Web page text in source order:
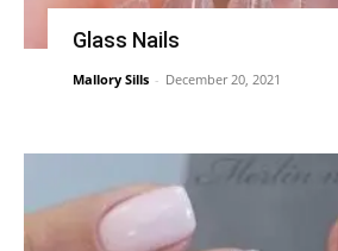
Glass Nails
Mallory Sills - December 20, 2021